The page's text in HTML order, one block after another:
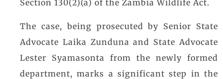
Section 130(2)(a) of the Zambia Wildlife Act.
The case, being prosecuted by Senior State
Advocate Laika Zunduna and State Advocate
Lester Syamasonta from the newly formed
department, marks a significant step in the